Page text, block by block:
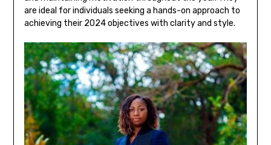
are ideal for individuals seeking a hands-on approach to
achieving their 2024 objectives with clarity and style.